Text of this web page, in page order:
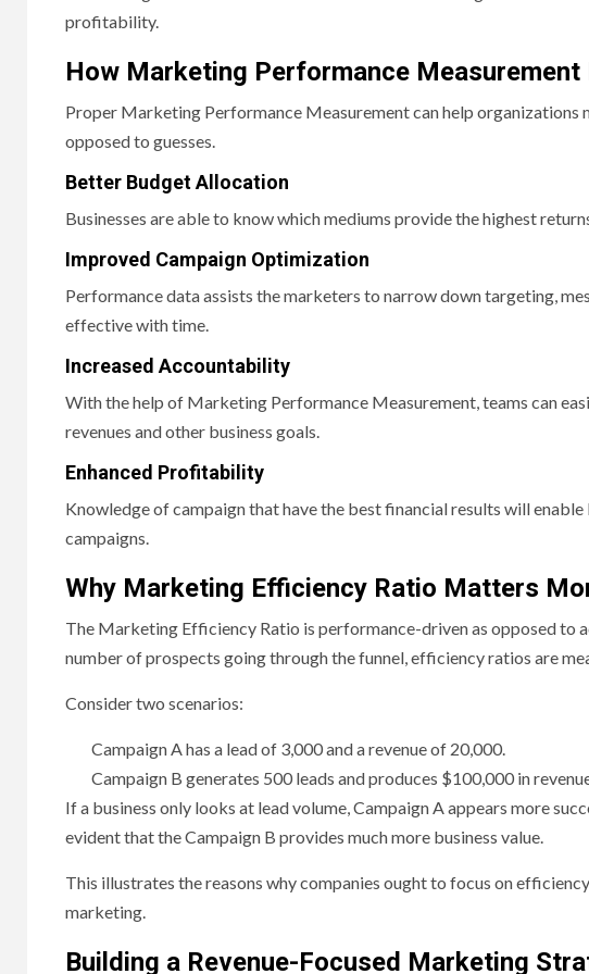
profitability.
How Marketing Performance
Proper Marketing Performance Measurement can help organizations
opposed to guesses.
Better Budget Allocation
Businesses are able to know which mediums provide the highest
Improved Campaign Optimization
Performance data assists the marketers to narrow down targeting,
effective with time.
Increased Accountability
With the help of Marketing Performance Measurement, teams can
revenues and other business goals.
Enhanced Profitability
Knowledge of campaign that have the best financial results will
campaigns.
Why Marketing Efficiency Ratio Matters
The Marketing Efficiency Ratio is performance-driven as opposed to
number of prospects going through the funnel, efficiency ratios are
Consider two scenarios:
Campaign A has a lead of 3,000 and a revenue of 20,000.
Campaign B generates 500 leads and produces $100,000 in
If a business only looks at lead volume, Campaign A appears more
evident that the Campaign B provides much more business value.
This illustrates the reasons why companies ought to focus on
marketing.
Building a Revenue-Focused Marketing